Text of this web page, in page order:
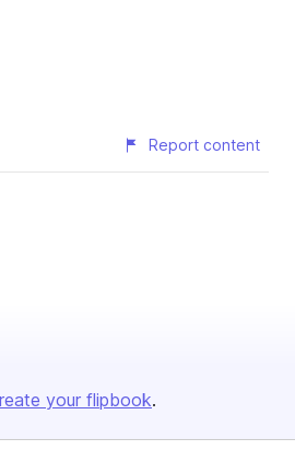
Report content
your flipbook.